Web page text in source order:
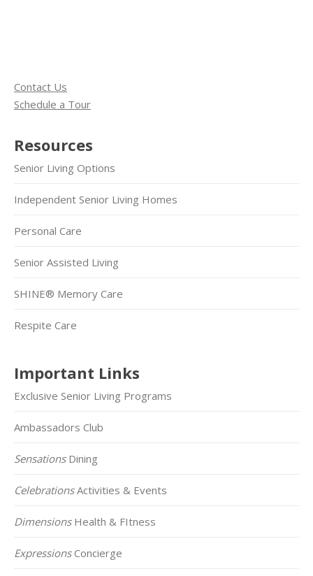
Contact Us
Schedule a Tour
Resources
Senior Living Options
Independent Senior Living Homes
Personal Care
Senior Assisted Living
SHINE® Memory Care
Respite Care
Important Links
Exclusive Senior Living Programs
Ambassadors Club
SensationsDining
CelebrationsActivities & Events
DimensionsHealth & FItness
ExpressionsConcierge